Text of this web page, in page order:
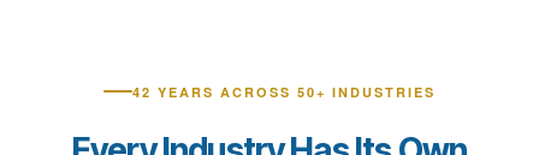
42 YEARS ACROSS 50+ INDUSTRIES